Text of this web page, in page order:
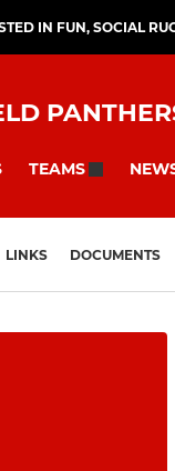
IN FUN, SOCIAL
TEAMS
LINKS DOCUMENTS